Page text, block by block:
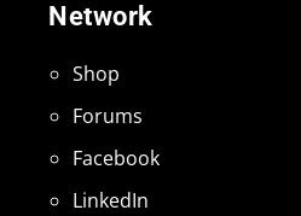
Network
Shop
Forums
Facebook
LinkedIn